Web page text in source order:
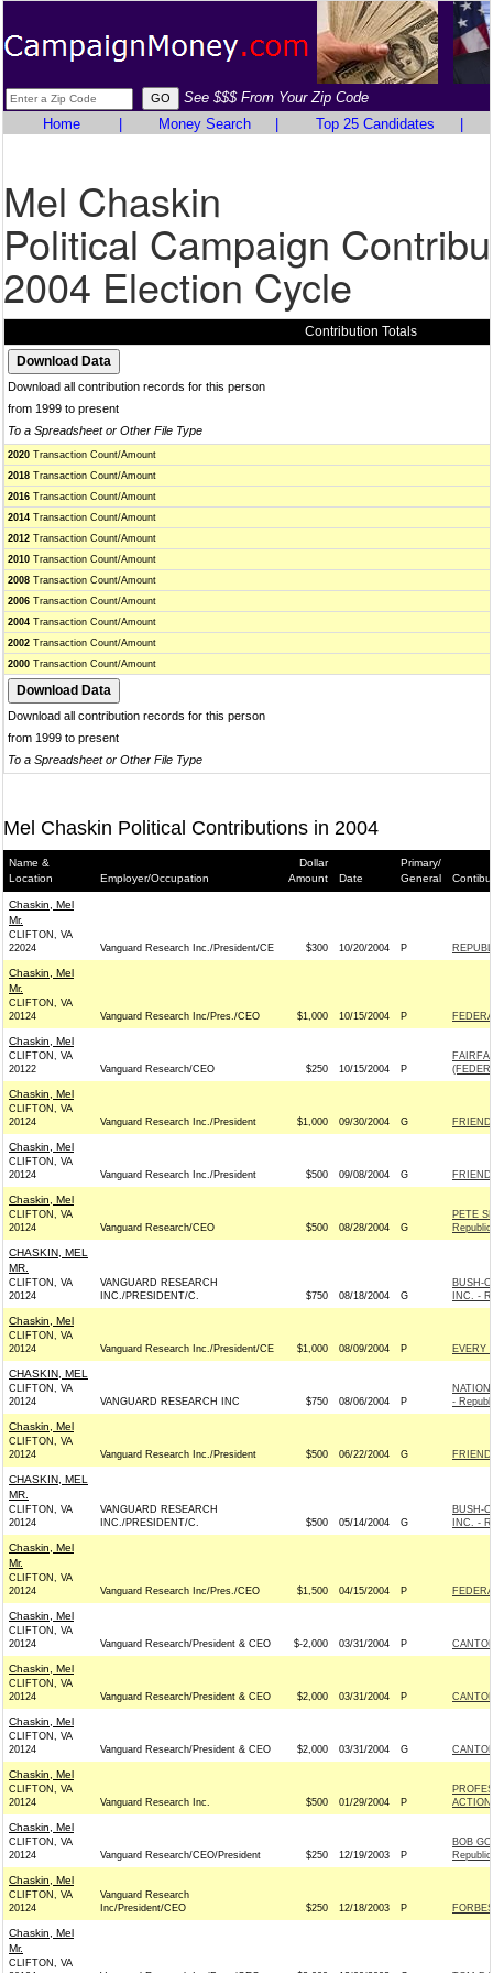
See $$$ From Your Zip Code
Home
Money Search Top 25 Candidates
Mel Chaskin
Political Campaign
2004 Election Cycle
Contribution Totals
Download all contribution records for this person
from 1999 to present
To a Spreadsheet or Other File Type
2020 Transaction Count/Amount
2018 Transaction Count/Amount
2016 Transaction Count/Amount
2014 Transaction Count/Amount
2012 Transaction Count/Amount
2010 Transaction Count/Amount
2008 Transaction Count/Amount
2006 Transaction Count/Amount
2004 Transaction Count/Amount
2002 Transaction Count/Amount
2000 Transaction Count/Amount
Download all contribution records for this person
from 1999 to present
To a Spreadsheet or Other File Type
Mel Chaskin Political Contributions in 2004
Name &
Location
Employer/Occupation
Dollar
Amount
Date
Primary/
General
Chaskin, Mel
Mr.
CLIFTON, VA
22024
Vanguard Research Inc./President/CE $300 10/20/2004 P
Chaskin, Mel
Mr.
CLIFTON, VA
20124
Vanguard Research Inc/Pres./CEO $1,000 10/15/2004 P
Chaskin, Mel
CLIFTON, VA
20122
Vanguard Research/CEO $250 10/15/2004 P
Chaskin, Mel
CLIFTON, VA
20124
Vanguard Research Inc./President $1,000 09/30/2004 G
Chaskin, Mel
CLIFTON, VA
20124
Vanguard Research Inc./President $500 09/08/2004 G
Chaskin, Mel
CLIFTON, VA
20124
Vanguard Research/CEO $500 08/28/2004 G
PETE
CHASKIN, MEL
MR.
CLIFTON, VA
20124
VANGUARD RESEARCH
INC./PRESIDENT/C.
$750 08/18/2004 G
BUSH-
INC. -
Chaskin, Mel
CLIFTON, VA
20124
Vanguard Research Inc./President/CE $1,000 08/09/2004 P EVERY
CHASKIN, MEL
CLIFTON, VA
20124
VANGUARD RESEARCH INC $750 08/06/2004 P
-
Chaskin, Mel
CLIFTON, VA
20124
Vanguard Research Inc./President $500 06/22/2004 G
CHASKIN, MEL
MR.
CLIFTON, VA
20124
VANGUARD RESEARCH
INC./PRESIDENT/C.
$500 05/14/2004 G
BUSH-
INC. -
Chaskin, Mel
Mr.
CLIFTON, VA
20124
Vanguard Research Inc/Pres./CEO $1,500 04/15/2004 P
Chaskin, Mel
CLIFTON, VA
20124
Vanguard Research/President & CEO $-2,000 03/31/2004 P
Chaskin, Mel
CLIFTON, VA
20124
Vanguard Research/President & CEO $2,000 03/31/2004 P
Chaskin, Mel
CLIFTON, VA
20124
Vanguard Research/President & CEO $2,000 03/31/2004 G
Chaskin, Mel
CLIFTON, VA
20124
Vanguard Research Inc. $500 01/29/2004 P
Chaskin, Mel
CLIFTON, VA
20124
Vanguard Research/CEO/President $250 12/19/2003 P
BOB
Chaskin, Mel
CLIFTON, VA
20124
Vanguard Research
Inc/President/CEO
$250 12/18/2003 P
Chaskin, Mel
Mr.
CLIFTON, VA